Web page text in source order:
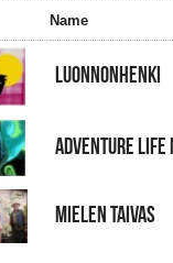
Name
LUONNONHENKI
ADVENTURE LIFE
MIELEN TAIVAS